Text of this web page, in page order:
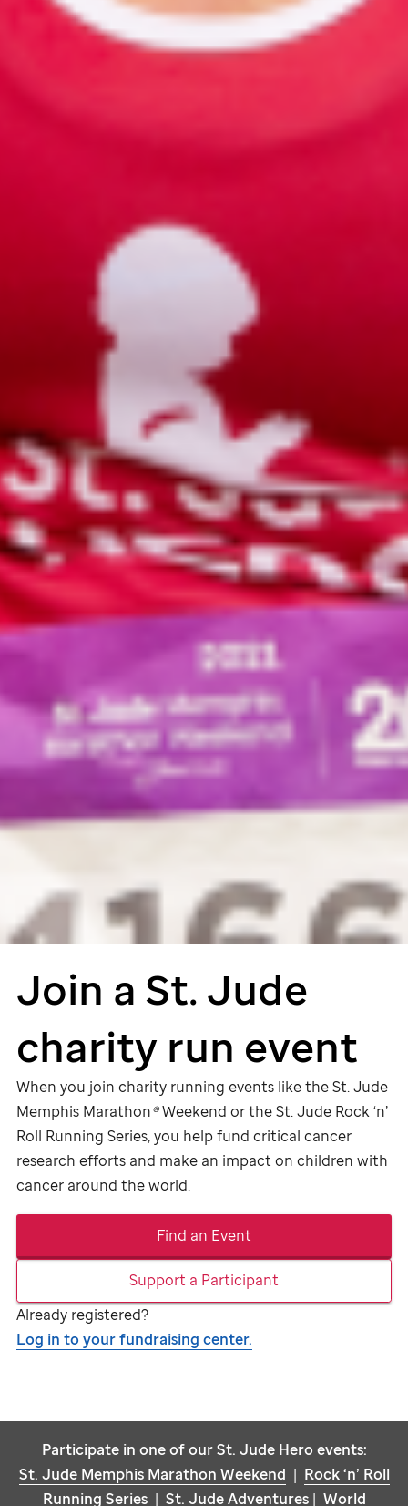
Join a St. Jude
charity run event
When you join charity running events like theSt. Jude
Memphis Marathon®Weekend or theSt. Jude Rock ‘n’
Roll Running Series, you help fund critical cancer
research efforts and make an impact on children with
cancer around the world.
Find an Event
Support a Participant
Already registered?
Log in to your fundraising center.
Participate in one of ourSt. JudeHero events:
St. JudeMemphis Marathon Weekend | Rock ‘n’ Roll
Running Series| St. JudeAdventures| World